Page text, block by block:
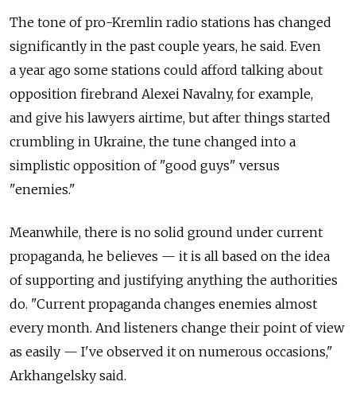
The tone of pro-Kremlin radio stations has changed
significantly in the past couple years, he said. Even
a year ago some stations could afford talking about
opposition firebrand Alexei Navalny, for example,
and give his lawyers airtime, but after things started
crumbling in Ukraine, the tune changed into a
simplistic opposition of "good guys" versus
"enemies."
Meanwhile, there is no solid ground under current
propaganda, he believes — it is all based on the idea
of supporting and justifying anything the authorities
do. "Current propaganda changes enemies almost
every month. And listeners change their point of view
as easily — I've observed it on numerous occasions,"
Arkhangelsky said.